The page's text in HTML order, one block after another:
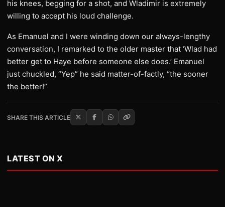
his knees, begging for a shot, and Wladimir is extremely
willing to accept his loud challenge.
As Emanuel and I were winding down our always-lengthy
conversation, I remarked to the older master that ‘Wlad had
better get to Haye before someone else does.’ Emanuel
just chuckled, “Yep” he said matter-of-factly, “the sooner
the better!”
SHARE THIS ARTICLE
LATEST ON X